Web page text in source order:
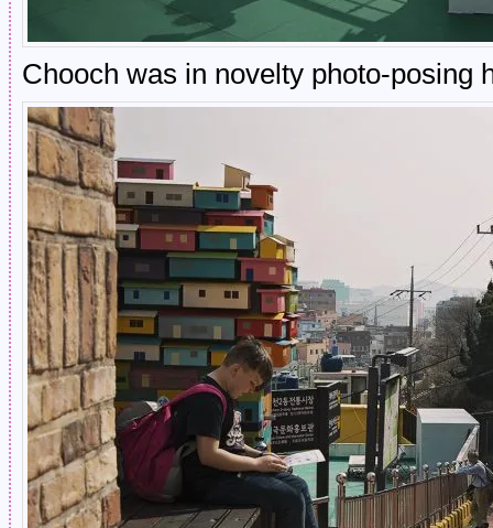
Chooch was in novelty photo-posing